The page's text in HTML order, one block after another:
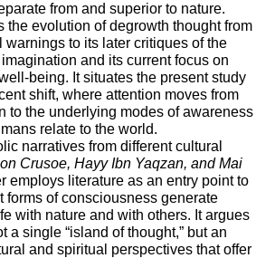
from and superior to nature.
the evolution of degrowth thought from
warnings to its later critiques of the
and its current focus on
being. It situates the present study
shift, where attention moves from
to the underlying modes of awareness
relate to the world.
narratives from different cultural
Crusoe, Hayy Ibn Yaqzan, and Mai
employs literature as an entry point to
forms of consciousness generate
with nature and with others. It argues
a single “island of thought,” but an
and spiritual perspectives that offer